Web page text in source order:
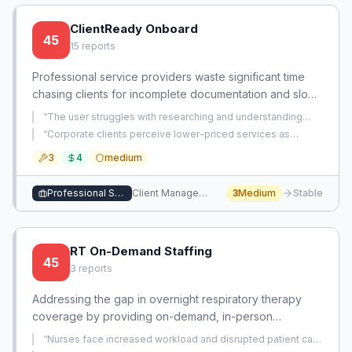
45
ClientReady Onboard
15 reports
Professional service providers waste significant time
chasing clients for incomplete documentation and slow
responses, creating billing delays and workflow
inefficiencies. An automated system that guides clients
and reminders would dramatically reduce administrative
overhead.
“The user struggles with researching and understanding
potential clients' specific needs and translating that
understanding into personalized outreach that
demonstrates genuine industry knowledge.
“Corporate clients perceive lower-priced services as
more for the same work.
3 4 medium
Professional Services Client Management 3Medium Stable
45
RT On-Demand Staffing
3 reports
Addressing the gap in overnight respiratory therapy
coverage by providing on-demand, in-person
respiratory therapist support through a mobile staffing
“Nurses face increased workload and disrupted patient care